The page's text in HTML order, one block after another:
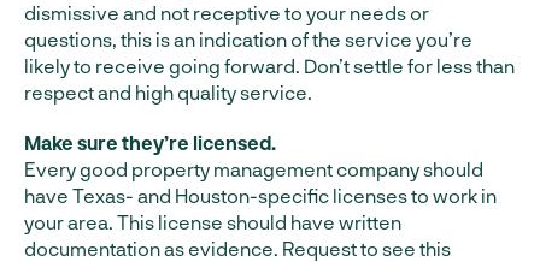
dismissive and not receptive to your needs or
questions, this is an indication of the service you’re
likely to receive going forward. Don’t settle for less than
respect and high quality service.
Make sure they’re licensed.
Every good property management company should
have Texas- and Houston-specific licenses to work in
your area. This license should have written
documentation as evidence. Request to see this